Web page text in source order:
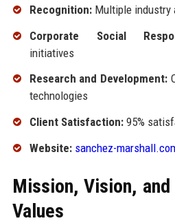
Recognition:Multiple industry
Corporate Social
initiatives
Research and Development:
technologies
Client Satisfaction:95%
Website: sanchez-
Mission, Vision,
Values